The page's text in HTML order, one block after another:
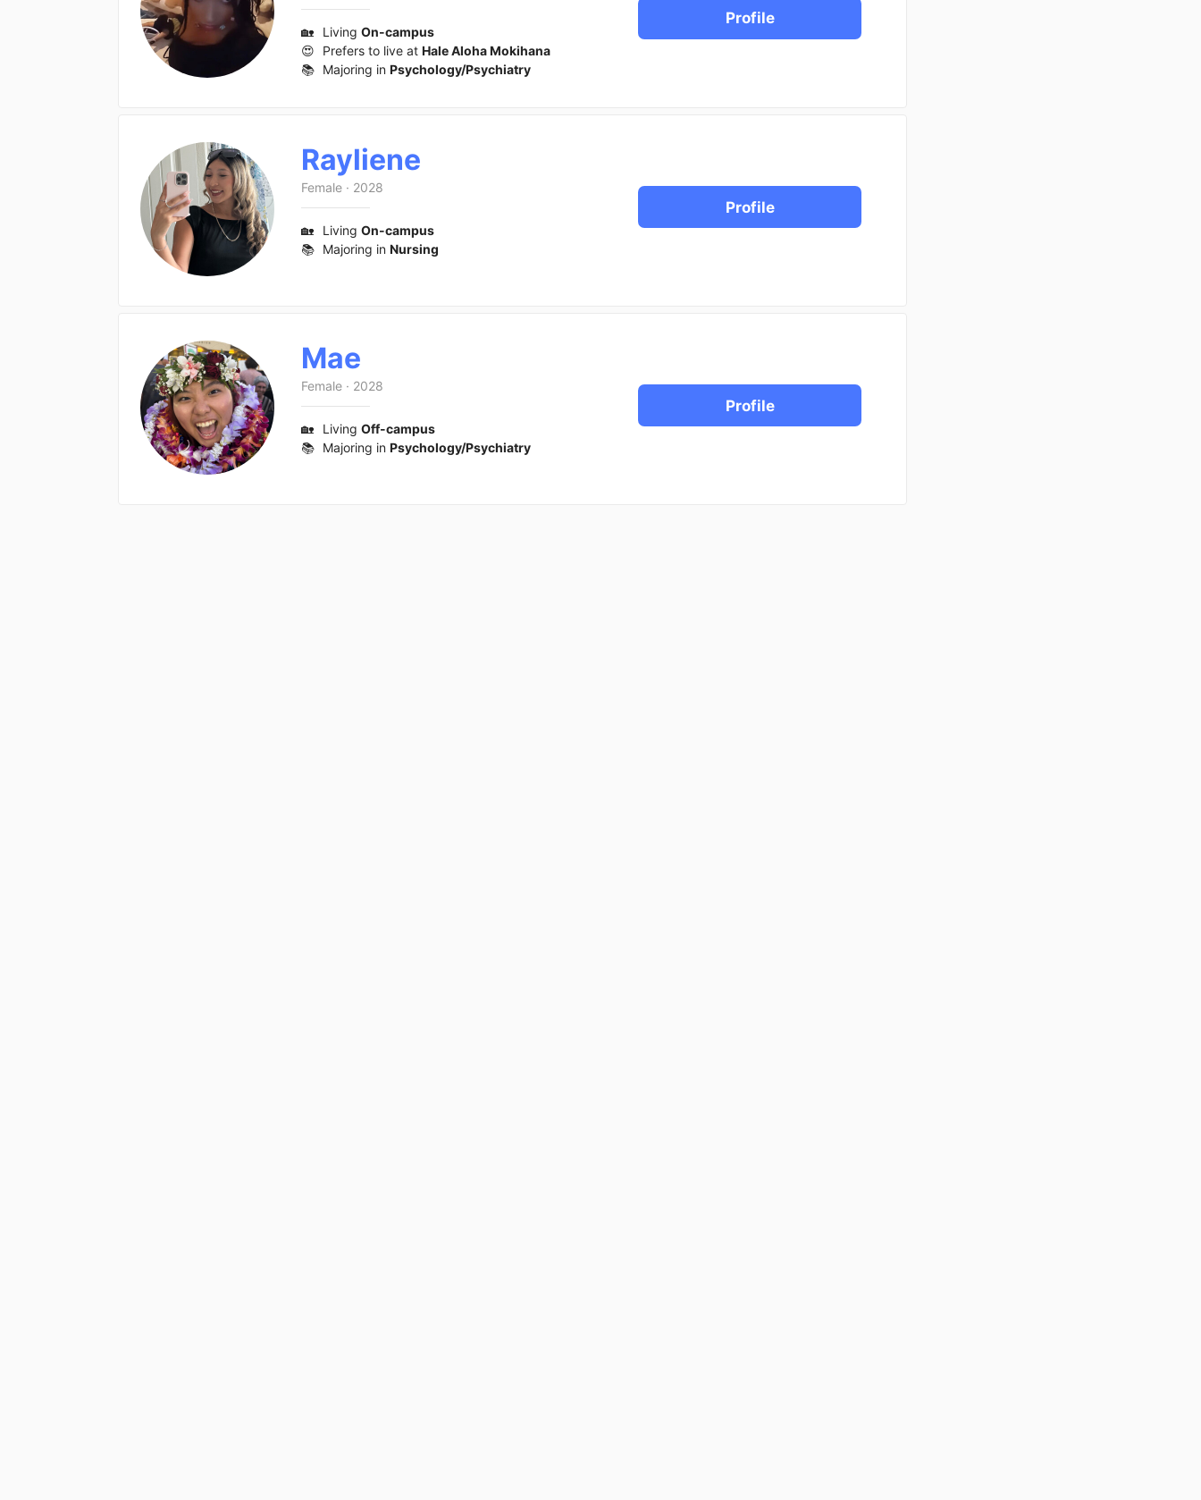
🏡 Living On-campus
😍
Prefers to live at Hale Aloha Mokihana
📚 Majoring in Psychology/Psychiatry
Profile
Rayliene
Female · 2028
🏡 Living On-campus
📚 Majoring in Nursing
Profile
Mae
Female · 2028
🏡 Living Off-campus
📚 Majoring in Psychology/Psychiatry
Profile